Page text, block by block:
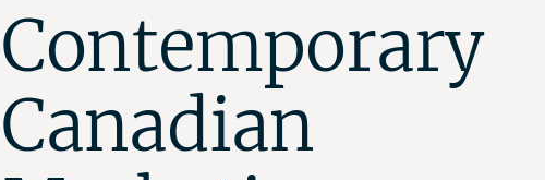
Contemporary
Canadian